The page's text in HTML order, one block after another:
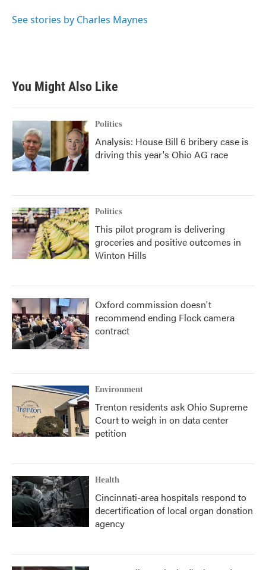
o
r
I
See stories by Charles Maynes
You Might Also Like
Politics
Analysis: House Bill 6 bribery case is
driving this year's Ohio AG race
Politics
This pilot program is delivering
groceries and positive outcomes in
Winton Hills
Oxford commission doesn't
recommend ending Flock camera
contract
Environment
Trenton residents ask Ohio Supreme
Court to weigh in on data center
petition
Health
Cincinnati-area hospitals respond to
decertification of local organ donation
agency